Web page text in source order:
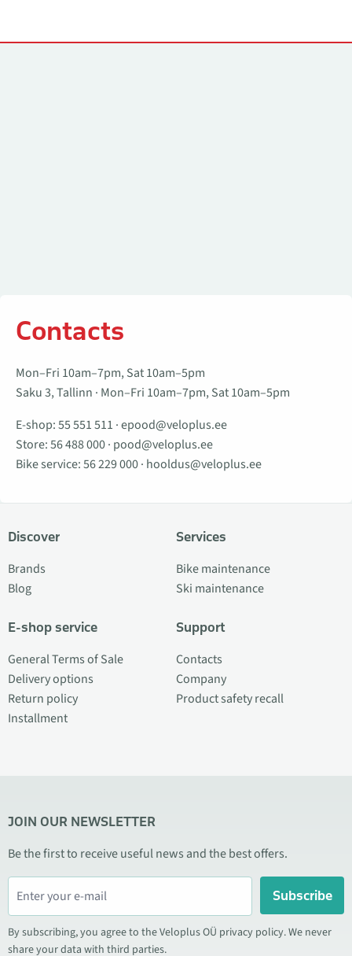
Contacts
Mon–Fri 10am–7pm, Sat 10am–5pm
Saku 3, Tallinn · Mon–Fri 10am–7pm, Sat 10am–5pm
E-shop:55 551 511 ·epood@veloplus.ee
Store:56 488 000· pood@veloplus.ee
Bike service:56 229 000· hooldus@veloplus.ee
Discover
Brands
Blog
E-shop service
General Terms of Sale
Delivery options
Return policy
Installment
Services
Bike maintenance
Ski maintenance
Support
Contacts
Company
Product safety recall
JOIN OUR NEWSLETTER
Be the first to receive useful news and the best offers.
Subscribe
By subscribing, you agree to the Veloplus OÜ privacy policy. We never
share your data with third parties.